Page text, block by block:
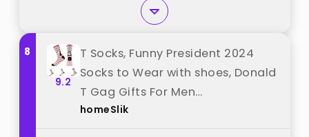
8
9.2
T Socks, Funny President 2024
Socks to Wear with shoes, Donald
T Gag Gifts For Men
Women,Donald Merchandise, He
homeSlik